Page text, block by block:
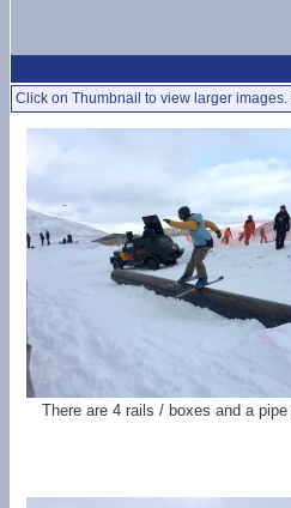
Click on Thumbnail to view larger
There are 4 rails / boxes and a